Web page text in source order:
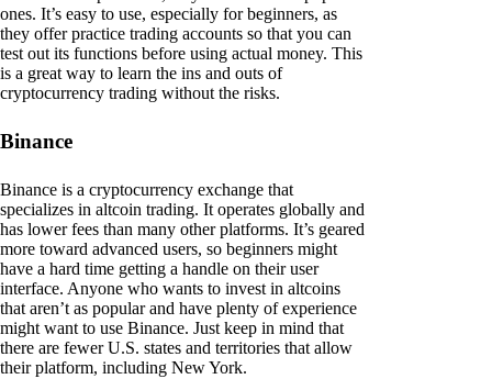
ones. It’s easy to use, especially for beginners, as
they offer practice trading accounts so that you can
test out its functions before using actual money. This
is a great way to learn the ins and outs of
cryptocurrency trading without the risks.
Binance
Binance is a cryptocurrency exchange that
specializes in altcoin trading. It operates globally and
has lower fees than many other platforms. It’s geared
more toward advanced users, so beginners might
have a hard time getting a handle on their user
interface. Anyone who wants to invest in altcoins
that aren’t as popular and have plenty of experience
might want to use Binance. Just keep in mind that
there are fewer U.S. states and territories that allow
their platform, including New York.